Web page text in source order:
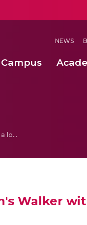
NEWS
Campus
Design and implementation of a low-cost laser Parkinson's Walker with safety and energy saving features
Walker